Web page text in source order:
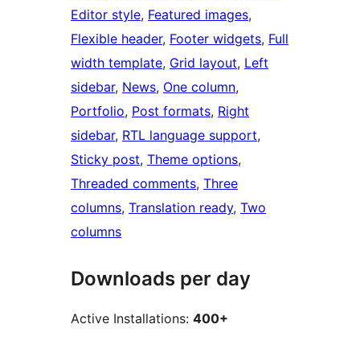
Editor style, Featured images
Flexible header, Footer widgets, Full
width template, Grid layout, Left
sidebar, News, One column
Portfolio, Post formats, Right
sidebar, RTL language support
Sticky post, Theme options
Threaded comments, Three
columns, Translation ready, Two
columns
Downloads per day
Active Installations: 400+